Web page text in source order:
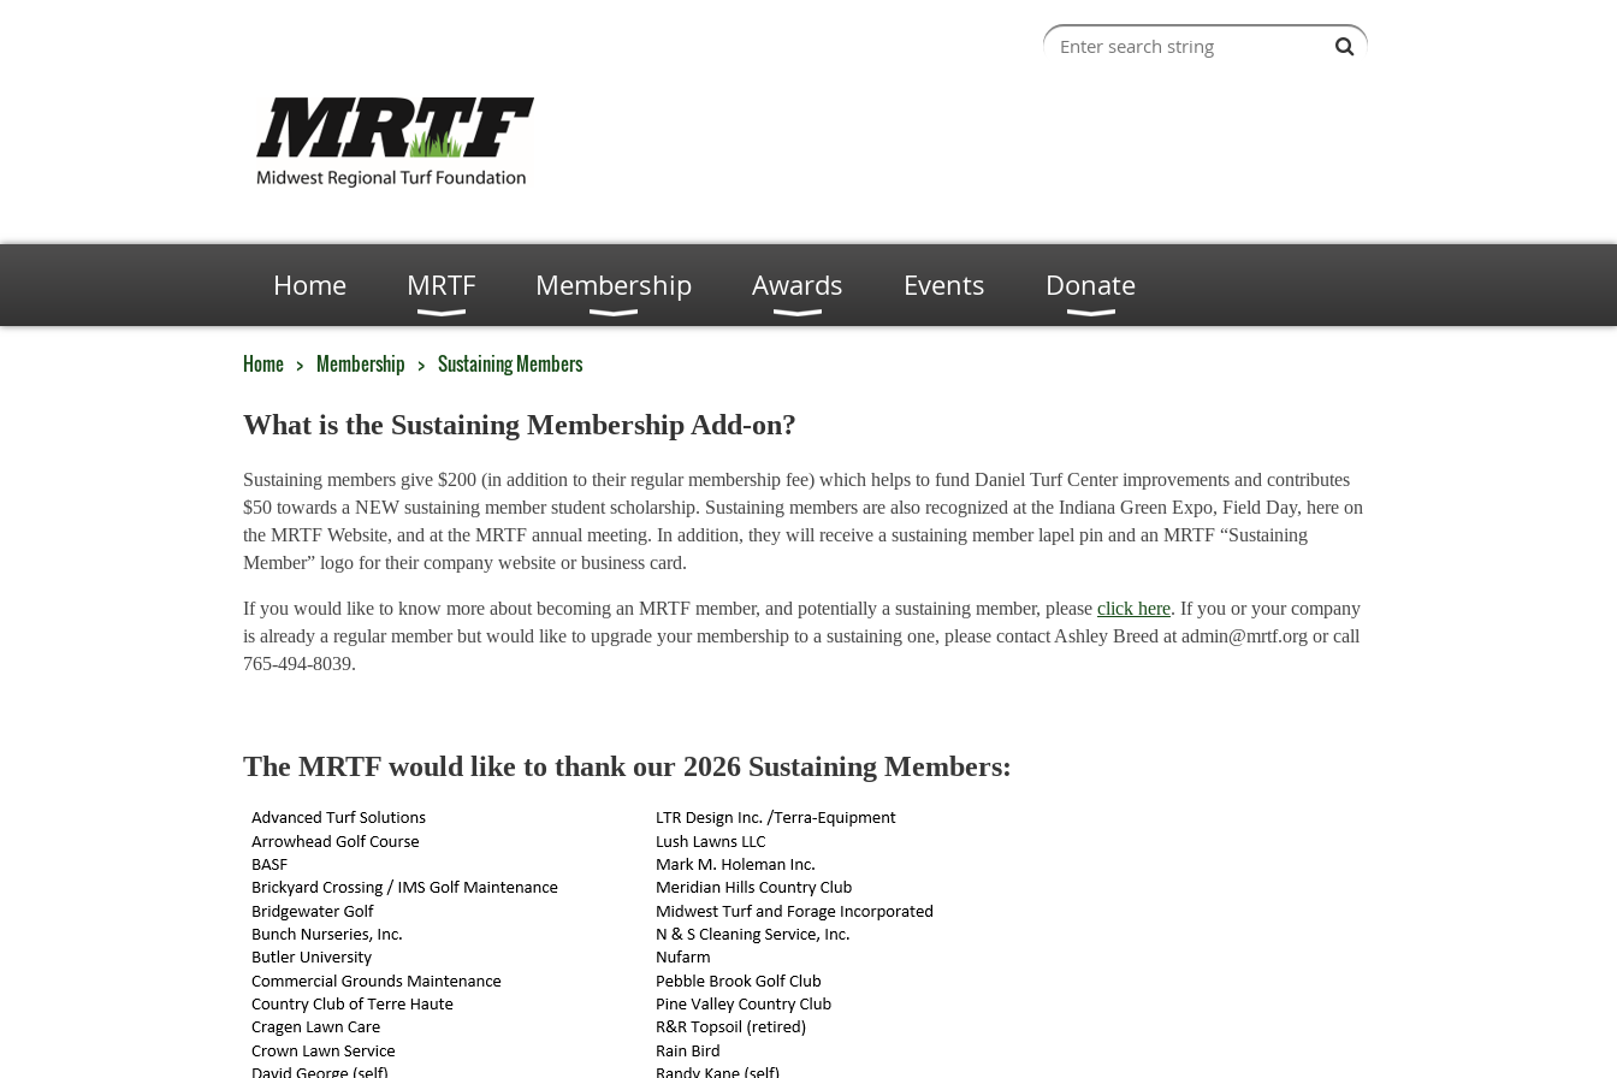
Home MRTF Membership Awards Events Donate
Home Membership Sustaining Members
What is the Sustaining Membership Add-on?
Sustaining members give $200 (in addition to their regular membership fee) which helps to fund Daniel Turf Center improvements and contributes
$50 towards a NEW sustaining member student scholarship. Sustaining members are also recognized at the Indiana Green Expo, Field Day, here on
the MRTF Website, and at the MRTF annual meeting. In addition, they will receive a sustaining member lapel pin and an MRTF “Sustaining
Member” logo for their company website or business card.
If you would like to know more about becoming an MRTF member, and potentially a sustaining member, please click here. If you or your company
is already a regular member but would like to upgrade your membership to a sustaining one, please contact Ashley Breed at admin@mrtf.org or call
765-494-8039.
The MRTF would like to thank our 2026 Sustaining Members: